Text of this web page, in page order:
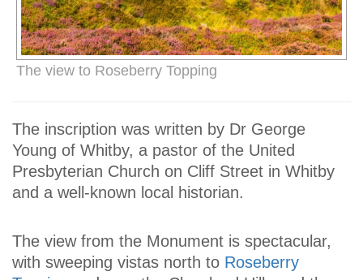
The view to Roseberry Topping
The inscription was written by Dr George
Young of Whitby, a pastor of the United
Presbyterian Church on Cliff Street in Whitby
and a well-known local historian.
The view from the Monument is spectacular,
with sweeping vistas north to Roseberry